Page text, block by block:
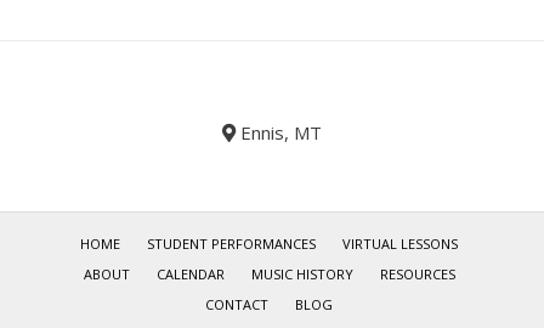
Ennis, MT
HOME STUDENT PERFORMANCES
VIRTUAL LESSONS
ABOUT
CALENDAR MUSIC HISTORY
RESOURCES
CONTACT
BLOG